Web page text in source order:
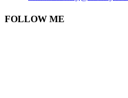
FOLLOW ME